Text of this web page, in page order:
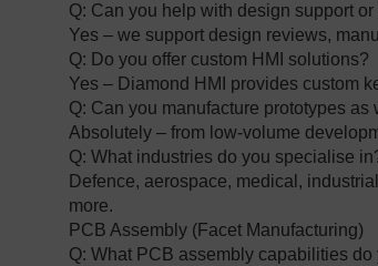
Q: Can you help with design support or
Yes – we support design reviews,
Q: Do you offer custom HMI solutions?
Yes – Diamond HMI provides custom
Q: Can you manufacture prototypes
Absolutely – from low‑volume
Q: What industries do you specialise
Defence, aerospace, medical,
more.
PCB Assembly (Facet Manufacturing)
Q: What PCB assembly capabilities do